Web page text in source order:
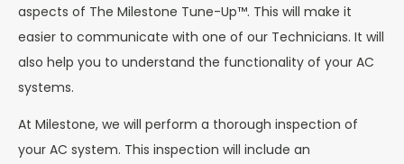
aspects of The Milestone Tune-Up™. This will make it
easier to communicate with one of our Technicians. It will
also help you to understand the functionality of your AC
systems.
At Milestone, we will perform a thorough inspection of
your AC system. This inspection will include an